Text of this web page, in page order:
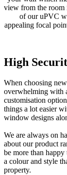
view from the room
of our uPVC
appealing focal
High
When choosing
overwhelming with
customisation
things a lot easier
window designs
We are always on
about our product
be more than
a colour and style
property.
Made to
uPVC doesn’t
rotting, warping or
and worthwhile
and Bay windows
maintaining high
With this, you'll be
better design. We
your property,
you warm and
Glass, you won't
Bring Space
Our uPVC Bow
homeowners in
home, increasing
spaciousness and
surrounding
Our uPVC Bow
glass panels that
created by Eurocell
to your Essex
property with a